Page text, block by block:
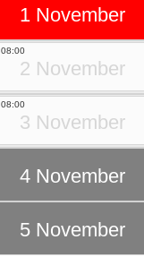
1 November
2 November
08:00
3 November
08:00
4 November
5 November